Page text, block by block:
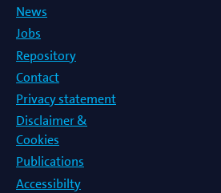
News
Jobs
Repository
Contact
Privacy statement
Disclaimer &
Cookies
Publications
Accessibilty